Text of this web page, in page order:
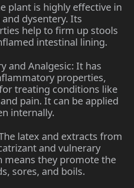
plant is highly effective in
dysentery. Its
help to firm up stools
intestinal lining.
and Analgesic: It has
properties,
treating conditions like
pain. It can be applied
internally.
latex and extracts from
and vulnerary
means they promote the
sores, and boils.